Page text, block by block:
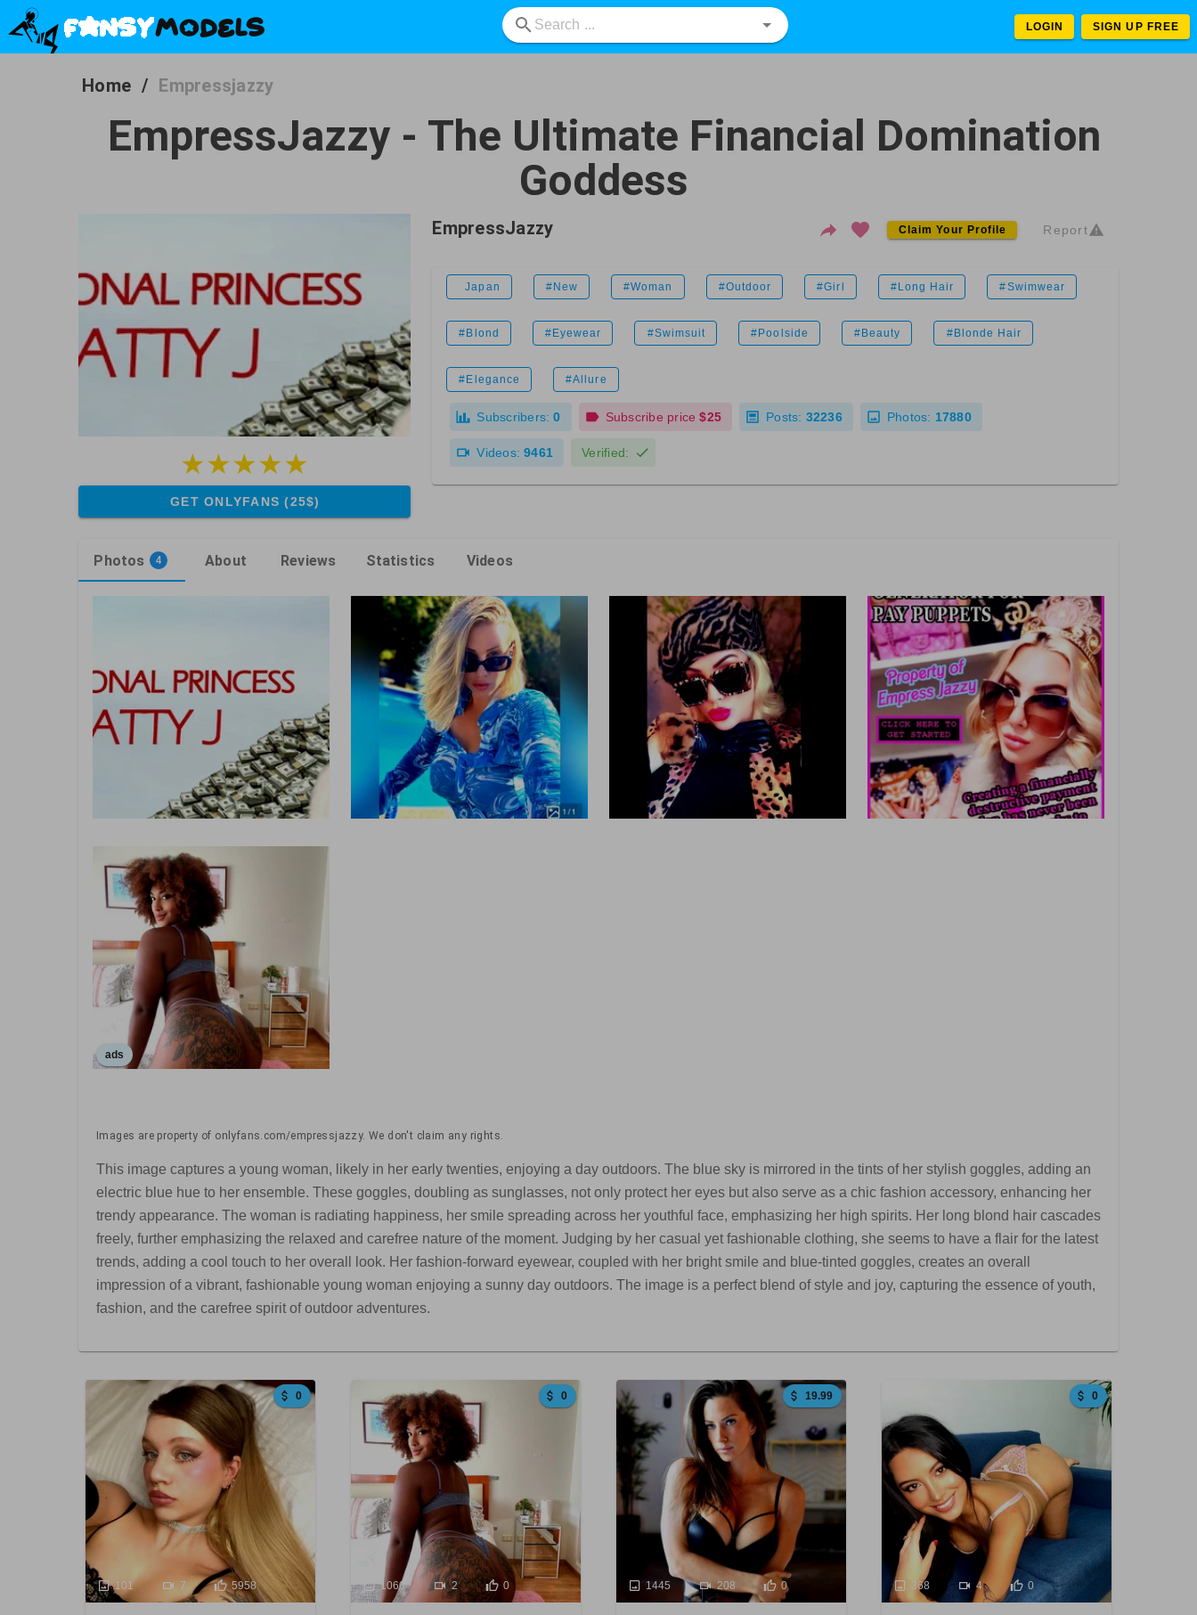
LOGIN SIGN UP FREE
Home / Empressjazzy
EmpressJazzy - The Ultimate Financial Domination
Goddess
GET ONLYFANS (25$)
EmpressJazzy Claim Your Profile Report
Japan #New #Woman #Outdoor #Girl #Long Hair #Swimwear
#Blond #Eyewear #Swimsuit #Poolside #Beauty #Blonde Hair
#Elegance #Allure
Subscribers: 0 Subscribe price $25 Posts: 32236 Photos: 17880
Videos: 9461 Verified:
Photos 4 About Reviews Statistics Videos
ads
Images are property of onlyfans.com/empressjazzy. We don't claim any rights.
This image captures a young woman, likely in her early twenties, enjoying a day outdoors. The blue sky is mirrored in the tints of her stylish goggles, adding an
electric blue hue to her ensemble. These goggles, doubling as sunglasses, not only protect her eyes but also serve as a chic fashion accessory, enhancing her
trendy appearance. The woman is radiating happiness, her smile spreading across her youthful face, emphasizing her high spirits. Her long blond hair cascades
freely, further emphasizing the relaxed and carefree nature of the moment. Judging by her casual yet fashionable clothing, she seems to have a flair for the latest
trends, adding a cool touch to her overall look. Her fashion-forward eyewear, coupled with her bright smile and blue-tinted goggles, creates an overall
impression of a vibrant, fashionable young woman enjoying a sunny day outdoors. The image is a perfect blend of style and joy, capturing the essence of youth,
fashion, and the carefree spirit of outdoor adventures.
0
101 7 5958
0
1060 2 0
19.99
1445 208 0
0
368 4 0